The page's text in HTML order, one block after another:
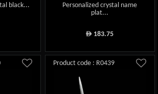
black...
Personalized crystal name
plat...
ê 183.75
Product code : R0439